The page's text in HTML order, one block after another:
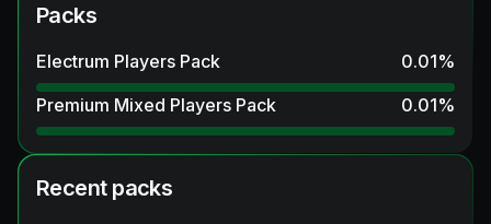
Packs
Electrum Players Pack 0.01%
Premium Mixed Players Pack
0.01%
Recent packs